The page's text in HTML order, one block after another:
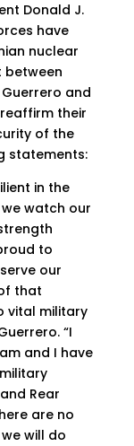
Donald J.
have
nuclear
between
and
their
of the
statements:
in the
watch our
to
our
that
vital military
“I
and I have
Rear
are no
will do